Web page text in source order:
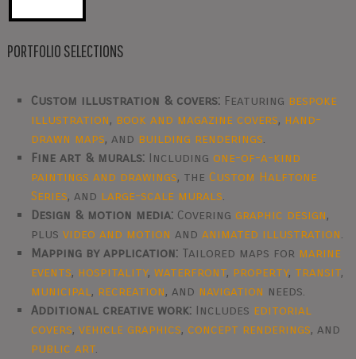
PORTFOLIO SELECTIONS
Custom illustration & covers: Featuring bespoke
illustration, book and magazine covers, hand-
drawn maps, and building renderings.
Fine art & murals: Includingone-of-a-kind
paintings and drawings, theCustom Halftone
Series, and large-scale murals.
Design & motion media: Coveringgraphic design,
plusvideo and motion andanimated illustration.
Mapping by application: Tailored maps for marine
events, hospitality,waterfront, property, transit,
municipal, recreation, and navigation needs.
Additional creative work: Includes editorial
covers,vehicle graphics,concept renderings, and
public art.